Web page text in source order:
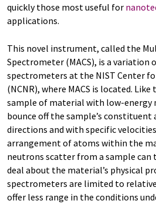
quickly those most useful for
applications.
This novel instrument, called the
Spectrometer (MACS), is a variation
spectrometers at the NIST Center
(NCNR), where MACS is located. Like
sample of material with low-energy
bounce off the sample’s constituent
directions and with specific
arrangement of atoms within the
neutrons scatter from a sample
deal about the material’s physical
spectrometers are limited to
offer less range in the conditions